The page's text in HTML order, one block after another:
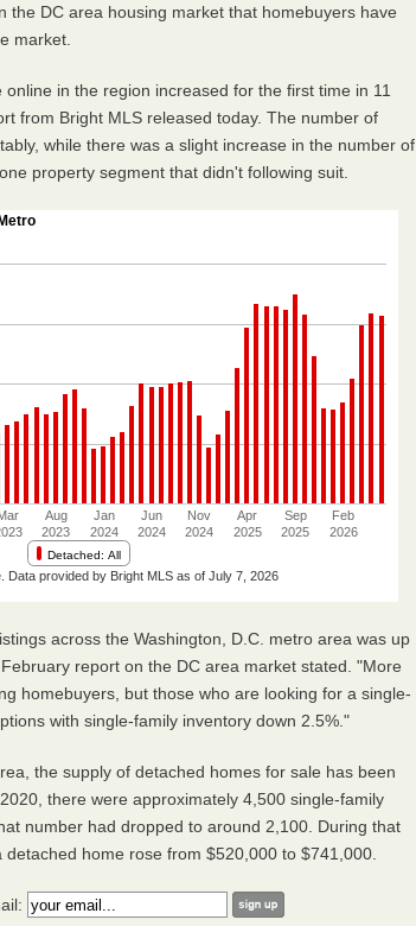
the DC area housing market that homebuyers have
market.
in the region increased for the first time in 11
from Bright MLS released today. The number of
while there was a slight increase in the number of
property segment that didn't following suit.
across the Washington, D.C. metro area was up
report on the DC area market stated. "More
homebuyers, but those who are looking for a single-
with single-family inventory down 2.5%."
the supply of detached homes for sale has been
there were approximately 4,500 single-family
number had dropped to around 2,100. During that
home rose from $520,000 to $741,000.